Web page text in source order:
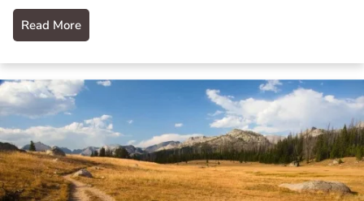
Read More